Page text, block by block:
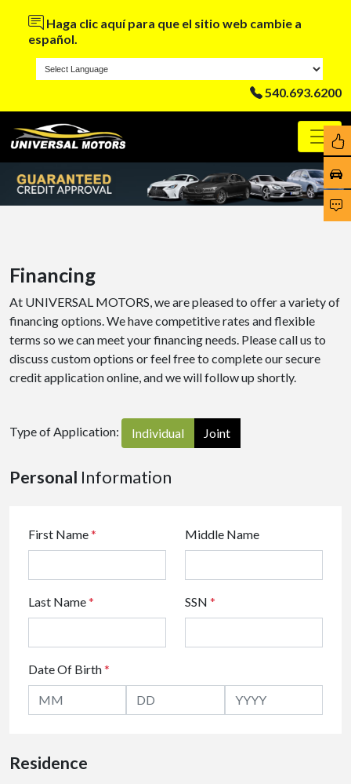
Haga clic aquí para que el sitio web cambie a
español.
540.693.6200
Financing
At UNIVERSAL MOTORS, we are pleased to offer a variety of
financing options. We have competitive rates and flexible
terms so we can meet your financing needs. Please call us to
discuss custom options or feel free to complete our secure
credit application online, and we will follow up shortly.
Type of Application: Individual Joint
Personal Information
First Name* Middle Name
Last Name* SSN *
Date Of Birth*
Residence